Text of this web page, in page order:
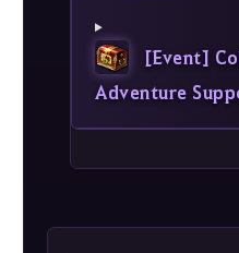
[Event]
Adventure